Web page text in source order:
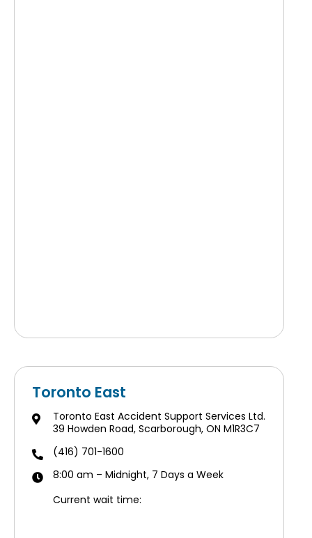
Toronto East
Toronto East Accident Support Services Ltd.
39 Howden Road, Scarborough, ON M1R3C7
(416) 701-1600
8:00 am – Midnight, 7 Days a Week
Current wait time: